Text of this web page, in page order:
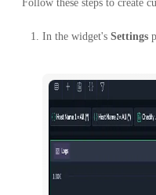
Follow these steps to create
In the widget's Settings